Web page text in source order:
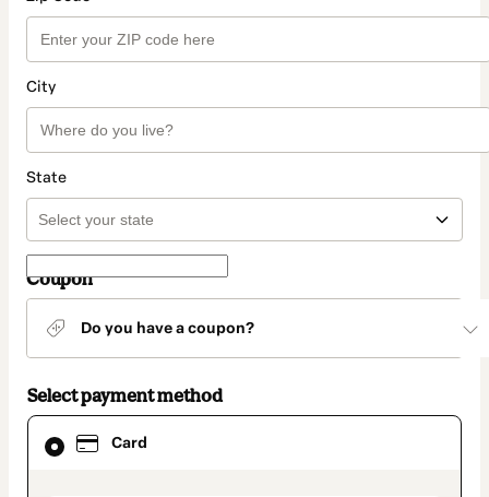
City
State
Coupon
Do you have a coupon?
Select payment method
Card
Card
selected